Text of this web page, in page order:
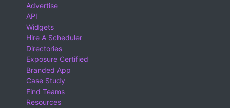
Advertise
API
Widgets
Hire A Scheduler
Directories
Exposure Certified
Branded App
Case Study
Find Teams
Resources